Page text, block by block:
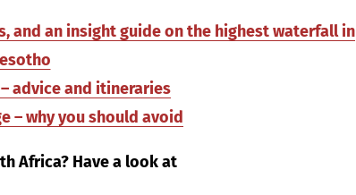
and an insight guide on the highest waterfall in
advice and itineraries
– why you should avoid
Africa? Have a look at